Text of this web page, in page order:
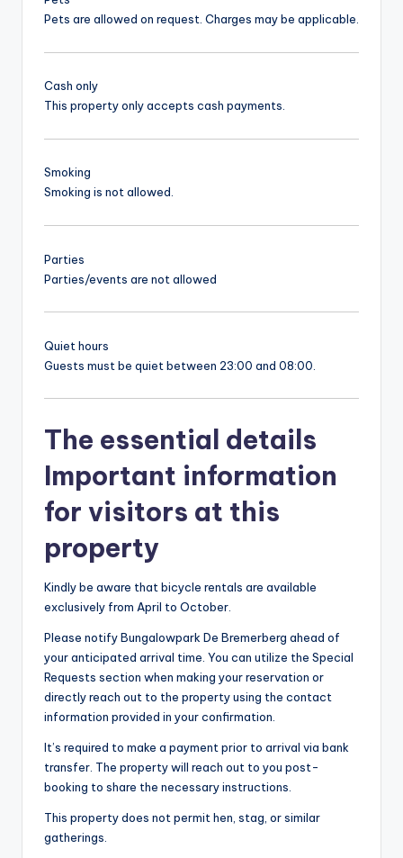
Pets are allowed on request. Charges may be applicable.
Cash only
This property only accepts cash payments.
Smoking
Smoking is not allowed.
Parties
Parties/events are not allowed
Quiet hours
Guests must be quiet between 23:00 and 08:00.
The essential details
Important information
for visitors at this
property
Kindly be aware that bicycle rentals are available
exclusively from April to October.
Please notify Bungalowpark De Bremerberg ahead of
your anticipated arrival time. You can utilize the Special
Requests section when making your reservation or
directly reach out to the property using the contact
information provided in your confirmation.
It’s required to make a payment prior to arrival via bank
transfer. The property will reach out to you post-
booking to share the necessary instructions.
This property does not permit hen, stag, or similar
gatherings.